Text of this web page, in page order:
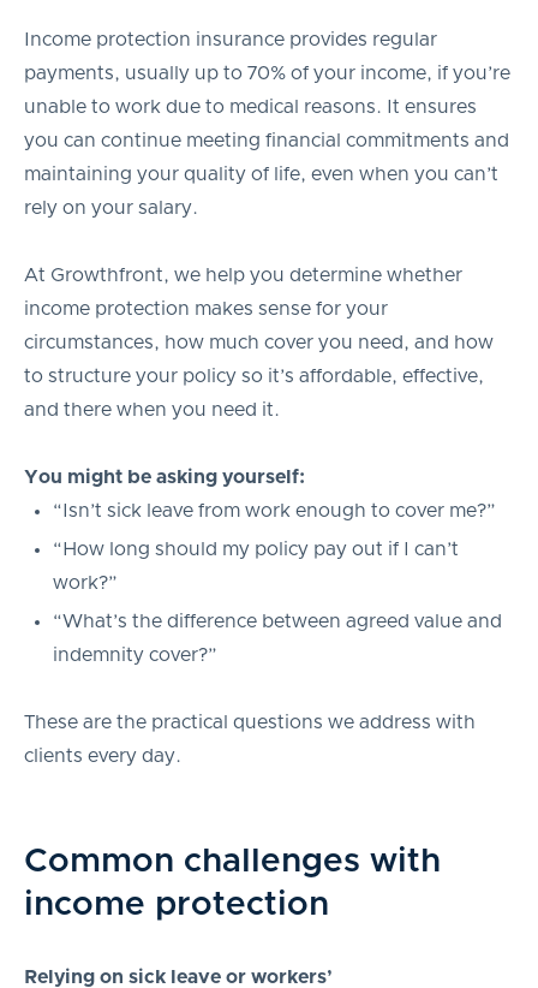
Income protection insurance provides regular
payments, usually up to 70% of your income, if you’re
unable to work due to medical reasons. It ensures
you can continue meeting financial commitments and
maintaining your quality of life, even when you can’t
rely on your salary.
At Growthfront, we help you determine whether
income protection makes sense for your
circumstances, how much cover you need, and how
to structure your policy so it’s affordable, effective,
and there when you need it.
You might be asking yourself:
“Isn’t sick leave from work enough to cover me?”
“How long should my policy pay out if I can’t
work?”
“What’s the difference between agreed value and
indemnity cover?”
These are the practical questions we address with
clients every day.
Common challenges with
income protection
Relying on sick leave or workers’